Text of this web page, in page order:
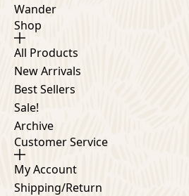
Wander
Shop
All Products
New Arrivals
Best Sellers
Sale!
Archive
Customer Service
My Account
Shipping/Return